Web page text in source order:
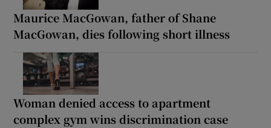
Maurice MacGowan, father of Shane
MacGowan, dies following short illness
Woman denied access to apartment
complex gym wins discrimination case